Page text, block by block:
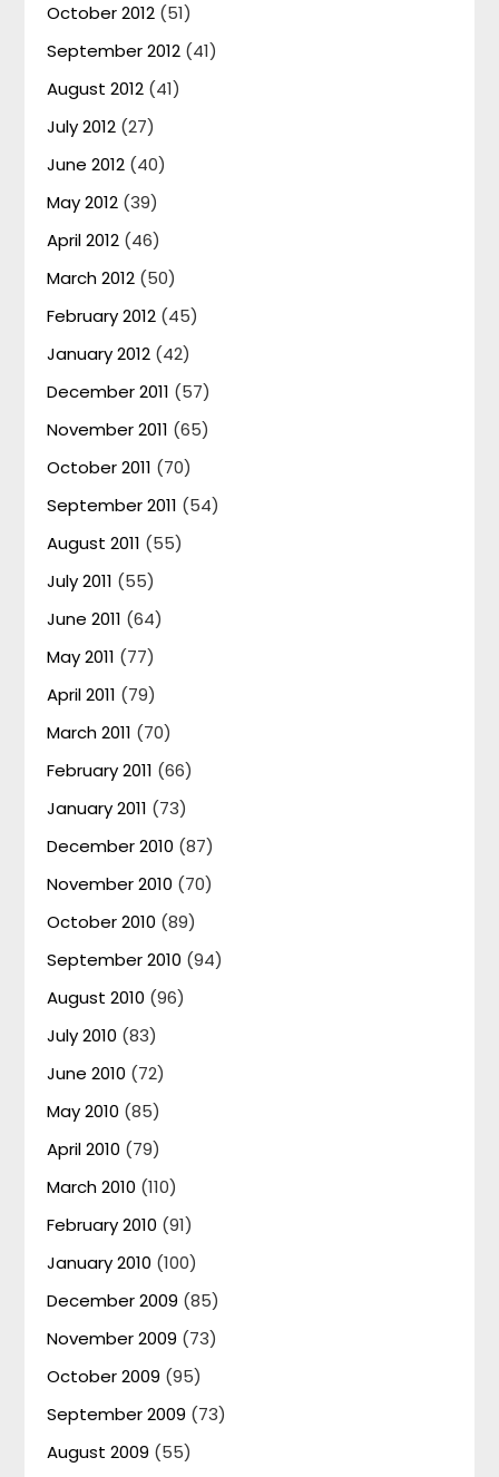
October 2012 (51)
September 2012 (41)
August 2012 (41)
July 2012 (27)
June 2012 (40)
May 2012 (39)
April 2012 (46)
March 2012 (50)
February 2012 (45)
January 2012 (42)
December 2011 (57)
November 2011 (65)
October 2011 (70)
September 2011 (54)
August 2011 (55)
July 2011 (55)
June 2011 (64)
May 2011 (77)
April 2011 (79)
March 2011 (70)
February 2011 (66)
January 2011 (73)
December 2010 (87)
November 2010 (70)
October 2010 (89)
September 2010 (94)
August 2010 (96)
July 2010 (83)
June 2010 (72)
May 2010 (85)
April 2010 (79)
March 2010 (110)
February 2010 (91)
January 2010 (100)
December 2009 (85)
November 2009 (73)
October 2009 (95)
September 2009 (73)
August 2009 (55)